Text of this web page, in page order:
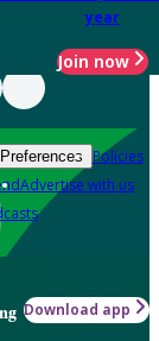
year
Join now
Policies
Advertise with us
Download app